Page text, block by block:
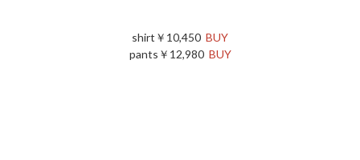
shirt￥10,450 BUY
pants￥12,980 BUY